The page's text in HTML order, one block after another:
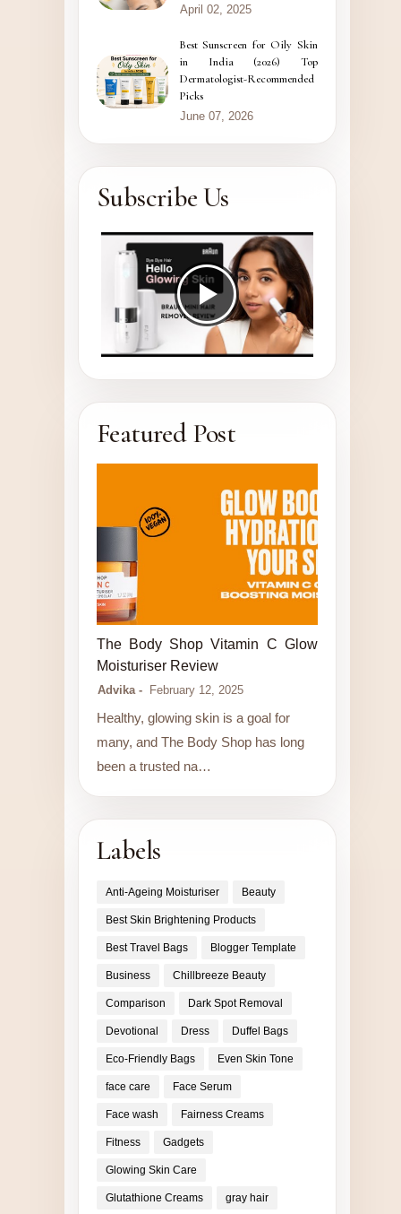
April 02, 2025
Best Sunscreen for Oily Skin
in India (2026) Top
Dermatologist-Recommended
Picks
June 07, 2026
Subscribe Us
Featured Post
LUXURY STORE
The Body Shop Vitamin C Glow
Moisturiser Review
Advika February 12, 2025
Healthy, glowing skin is a goal for
many, and The Body Shop has long
been a trusted na…
Labels
Anti-Ageing Moisturiser Beauty
Best Skin Brightening Products
Best Travel Bags Blogger Template
Business Chillbreeze Beauty
Comparison Dark Spot Removal
Devotional Dress Duffel Bags
Eco-Friendly Bags Even Skin Tone
face care Face Serum
Face wash Fairness Creams
Fitness Gadgets
Glowing Skin Care
Glutathione Creams gray hair